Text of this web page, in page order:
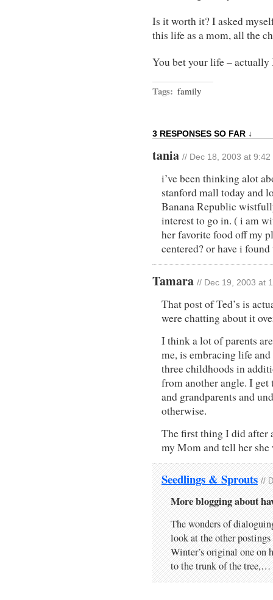
Is it worth it? I asked
this life as a mom, all the
You bet your life – actually
Tags: family
3 RESPONSES SO FAR ↓
tania // Dec 18, 2003 at 9:42
i’ve been thinking alot
stanford mall today and
Banana Republic
interest to go in. ( i am
her favorite food off my
centered? or have i
Tamara // Dec 19, 2003 at
That post of Ted’s is
were chatting about it
I think a lot of parents
me, is embracing life and
three childhoods in
from another angle. I
and grandparents and
otherwise.
The first thing I did after
my Mom and tell her she
Seedlings & Sprouts //
More blogging about
The wonders of
look at the other
Winter’s original one on
to the trunk of the tree,…